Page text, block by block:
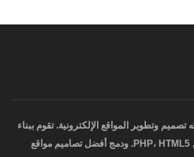
وتطوير المواقع الإلكترونية. تقوم ببناء
مواقع متجاوبة باستخدام الجافا، PHP، HTML5 ,CSS3. ودمج أفضل تصاميم مواقع